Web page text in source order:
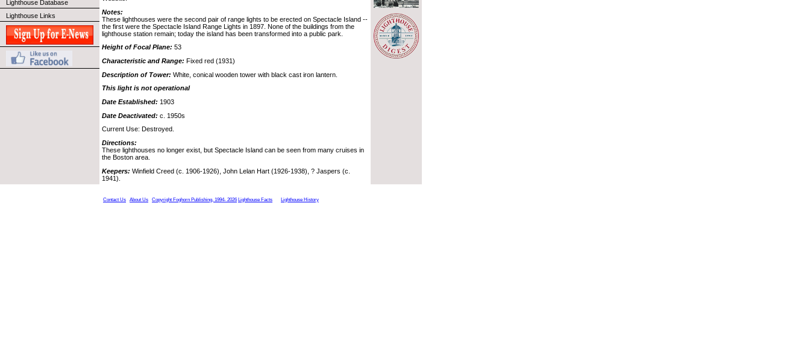
Lighthouse Database
Lighthouse Links
Notes:
These lighthouses were the second pair of range lights to be erected on Spectacle Island --
the first were the Spectacle Island Range Lights in 1897. None of the buildings from the
lighthouse station remain; today the island has been transformed into a public park.
Height of Focal Plane: 53
Characteristic and Range: Fixed red (1931)
Description of Tower: White, conical wooden tower with black cast iron lantern.
This light is not operational
Date Established: 1903
Date Deactivated: c. 1950s
Current Use: Destroyed.
Directions:
These lighthouses no longer exist, but Spectacle Island can be seen from many cruises in
the Boston area.
Keepers: Winfield Creed (c. 1906-1926), John Lelan Hart (1926-1938), ? Jaspers (c.
1941).
Contact Us About Us Copyright Foghorn Publishing, 1994- 2026 Lighthouse Facts Lighthouse History